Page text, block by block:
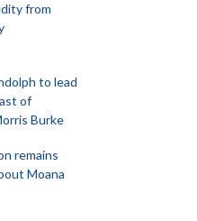
from
to lead
of
Burke
remains
Moana